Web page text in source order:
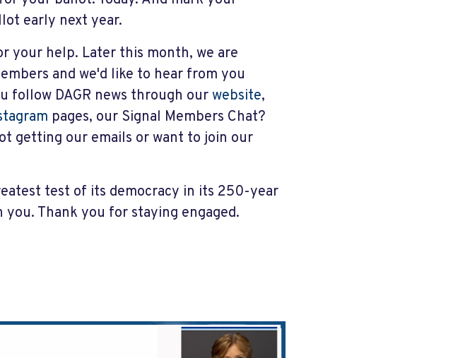
early next year.
your help. Later this month, we are
and we'd like to hear from you
follow DAGR news through ourwebsite,
pages, our Signal Members Chat?
getting our emails or want to join our
test of its democracy in its 250-year
Thank you for staying engaged.